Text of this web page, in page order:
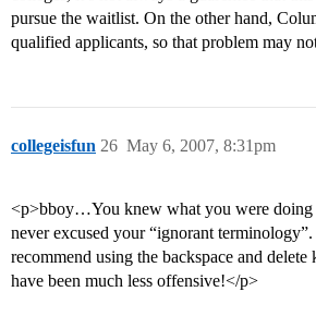
pursue the waitlist. On the other hand,
qualified applicants, so that problem may
collegeisfun May 6, 2007, 8:31pm
26
<p>bboy…You knew what you were doing
never excused your “ignorant
recommend using the backspace and
have been much less offensive!</p>